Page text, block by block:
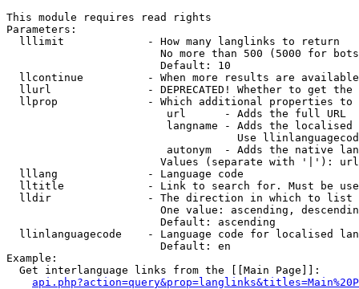
This module requires read rights
Parameters:
  lllimit             - How many langlinks to return
No more than 500 (5000 for
                        Default: 10
llcontinue          - When more results are
llurl               - DEPRECATED! Whether to get
llprop              - Which additional properties
                         url      - Adds the full URL
langname - Adds the
Use
autonym  - Adds the native
Values (separate with '|'):
  lllang              - Language code
lltitle             - Link to search for. Must be
  lldir               - The direction in which to list
One value: ascending,
                        Default: ascending
llinlanguagecode    - Language code for localised
                        Default: en
Example:
  Get interlanguage links from the [[Main Page]]: